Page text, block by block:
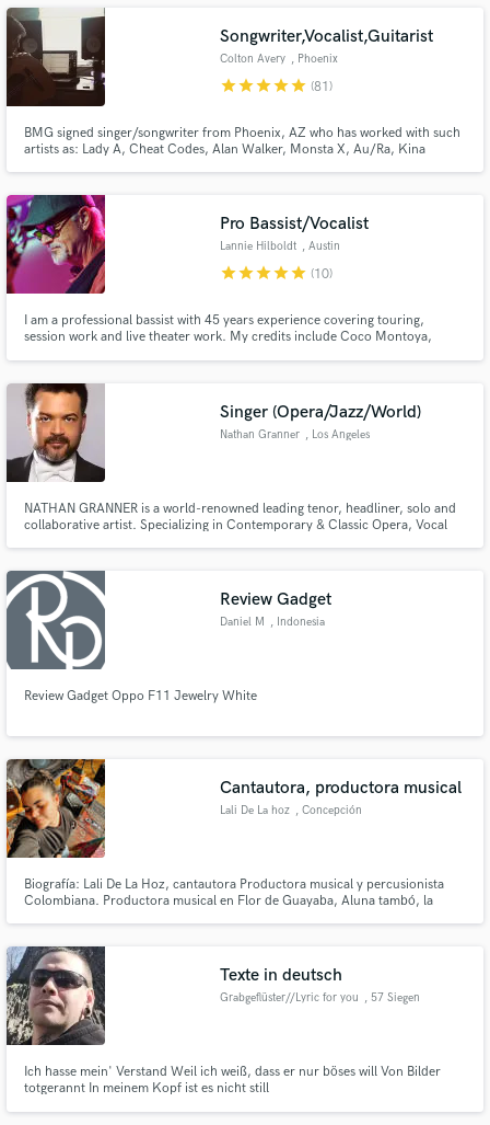
writer, Arranger, Mixing Engineer Pro Tools Master, with hits! PIANO MAN"S
PIANO MAN.
Songwriter,Vocalist,Guitarist
Colton Avery , Phoenix
starstarstarstarstar (81)
BMG signed singer/songwriter from Phoenix, AZ who has worked with such
artists as: Lady A, Cheat Codes, Alan Walker, Monsta X, Au/Ra, Kina
Pro Bassist/Vocalist
Lannie Hilboldt , Austin
starstarstarstarstar (10)
I am a professional bassist with 45 years experience covering touring,
session work and live theater work. My credits include Coco Montoya,
Davies, Andrew Rannells and Grammy Winner Drew Womack.
Singer (Opera/Jazz/World)
Nathan Granner , Los Angeles
NATHAN GRANNER is a world-renowned leading tenor, headliner, solo and
collaborative artist. Specializing in Contemporary & Classic Opera, Vocal
projects on his schedule.
Review Gadget
Daniel M , Indonesia
Review Gadget Oppo F11 Jewelry White
Cantautora, productora musical
Lali De La hoz , Concepción
Biografía: Lali De La Hoz, cantautora Productora musical y percusionista
Colombiana. Productora musical en Flor de Guayaba, Aluna tambó, la
Obra Alfuente I y II de la brasileña Adriana Omoto.
Texte in deutsch
Grabgeflüster//Lyric for you , 57 Siegen
Ich hasse mein' Verstand Weil ich weiß, dass er nur böses will Von Bilder
totgerannt In meinem Kopf ist es nicht still